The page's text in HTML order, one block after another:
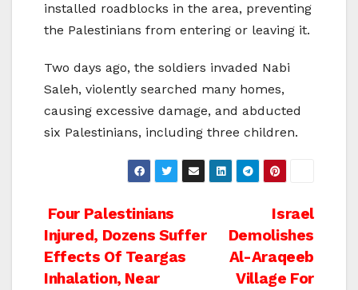
installed roadblocks in the area, preventing
the Palestinians from entering or leaving it.
Two days ago, the soldiers invaded Nabi
Saleh, violently searched many homes,
causing excessive damage, and abducted
six Palestinians, including three children.
Post
navigation
Israel
Demolishes
Al-Araqeeb
Village For
Four Palestinians
Injured, Dozens Suffer
Effects Of Teargas
Inhalation, Near